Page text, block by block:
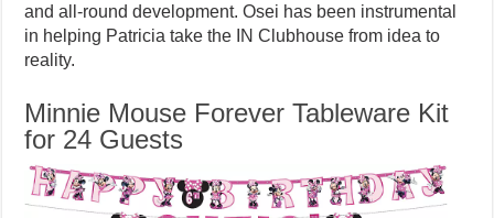
and all-round development. Osei has been instrumental
in helping Patricia take the IN Clubhouse from idea to
reality.
Minnie Mouse Forever Tableware Kit
for 24 Guests